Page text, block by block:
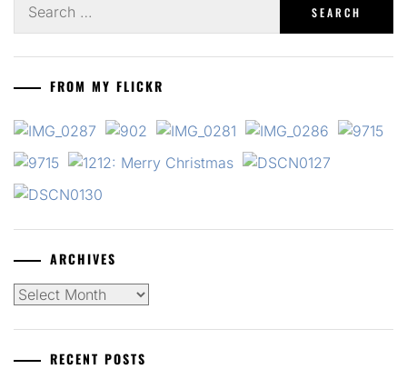
for:
FROM MY FLICKR
ARCHIVES
Archives
RECENT POSTS